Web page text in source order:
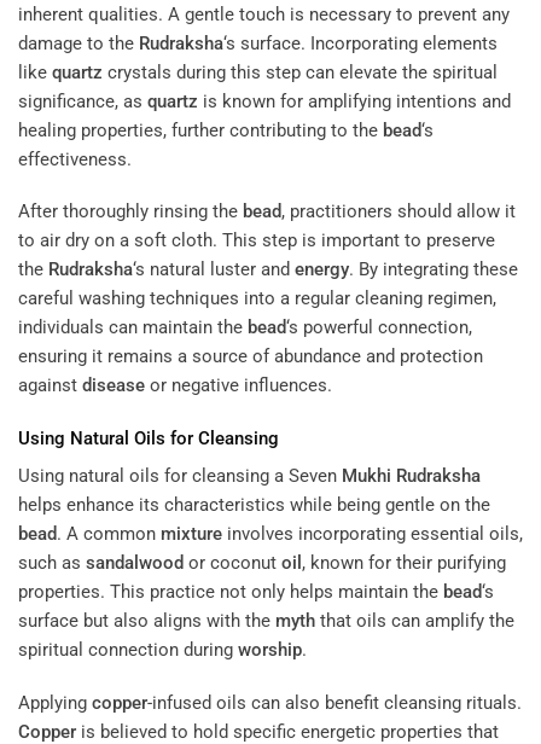
inherent qualities. A gentle touch is necessary to prevent any
damage to the Rudraksha‘s surface. Incorporating elements
like quartz crystals during this step can elevate the spiritual
significance, as quartz is known for amplifying intentions and
healing properties, further contributing to the bead‘s
effectiveness.
After thoroughly rinsing the bead, practitioners should allow it
to air dry on a soft cloth. This step is important to preserve
the Rudraksha‘s natural luster and energy. By integrating these
careful washing techniques into a regular cleaning regimen,
individuals can maintain the bead‘s powerful connection,
ensuring it remains a source of abundance and protection
against disease or negative influences.
Using Natural Oils for Cleansing
Using natural oils for cleansing a Seven Mukhi Rudraksha
helps enhance its characteristics while being gentle on the
bead. A common mixture involves incorporating essential oils,
such as sandalwood or coconut oil , known for their purifying
properties. This practice not only helps maintain the bead‘s
surface but also aligns with the myth that oils can amplify the
spiritual connection during worship.
Applying copper-infused oils can also benefit cleansing rituals.
Copper is believed to hold specific energetic properties that